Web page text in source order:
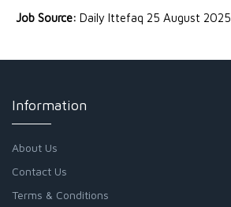
Job Source: Daily Ittefaq 25 August 2025
Information
About Us
Contact Us
Terms & Conditions